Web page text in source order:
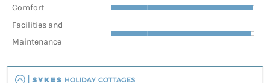
Comfort
Facilities and
Maintenance